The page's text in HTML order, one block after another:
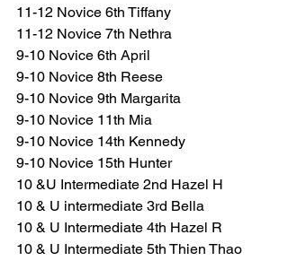
11-12 Novice 6th Tiffany
11-12 Novice 7th Nethra
9-10 Novice 6th April
9-10 Novice 8th Reese
9-10 Novice 9th Margarita
9-10 Novice 11th Mia
9-10 Novice 14th Kennedy
9-10 Novice 15th Hunter
10 &U Intermediate 2nd Hazel H
10 & U intermediate 3rd Bella
10 & U Intermediate 4th Hazel R
10 & U Intermediate 5th Thien Thao